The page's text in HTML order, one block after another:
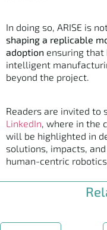
In doing so, ARISE is
shaping a replicable
adoption ensuring that
intelligent
beyond the project.
Readers are invited to
LinkedIn , where in the
will be highlighted in
solutions, impacts,
human-centric robotics.